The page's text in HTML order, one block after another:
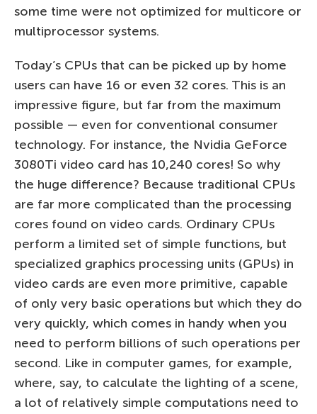
some time were not optimized for multicore or
multiprocessor systems.
Today’s CPUs that can be picked up by home
users can have 16 or even 32 cores. This is an
impressive figure, but far from the maximum
possible — even for conventional consumer
technology. For instance, the Nvidia GeForce
3080Ti video card has 10,240 cores! So why
the huge difference? Because traditional CPUs
are far more complicated than the processing
cores found on video cards. Ordinary CPUs
perform a limited set of simple functions, but
specialized graphics processing units (GPUs) in
video cards are even more primitive, capable
of only very basic operations but which they do
very quickly, which comes in handy when you
need to perform billions of such operations per
second. Like in computer games, for example,
where, say, to calculate the lighting of a scene,
a lot of relatively simple computations need to